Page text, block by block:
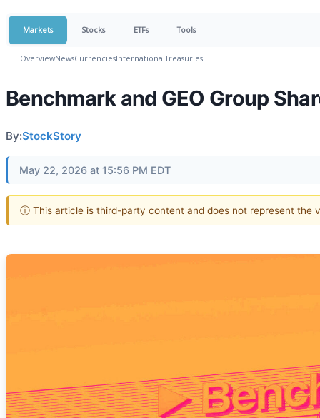
Markets Stocks ETFs Tools
OverviewNewsCurrenciesInternationalTreasuries
Benchmark and GEO Group
By:StockStory
May 22, 2026 at 15:56 PM EDT
ⓘ This article is third-party content and does not represent the